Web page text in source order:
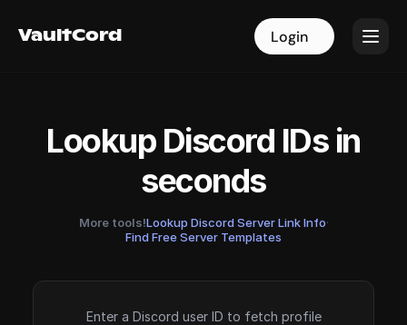
VaultCord Login
VaultCord Login
Lookup Discord IDs in
seconds
More tools!Lookup Discord Server Link Info·
Find Free Server Templates
Enter a Discord user ID to fetch profile